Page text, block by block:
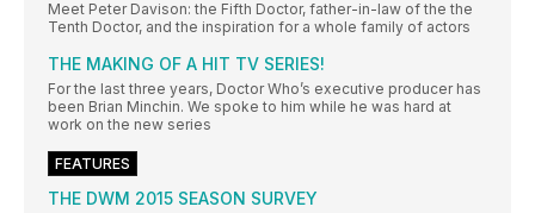
Meet Peter Davison: the Fifth Doctor, father-in-law of the the
Tenth Doctor, and the inspiration for a whole family of actors
THE MAKING OF A HIT TV SERIES!
For the last three years, Doctor Who’s executive producer has
been Brian Minchin. We spoke to him while he was hard at
work on the new series
FEATURES
THE DWM 2015 SEASON SURVEY